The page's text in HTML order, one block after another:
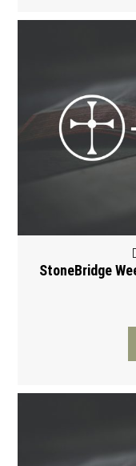
StoneBridge